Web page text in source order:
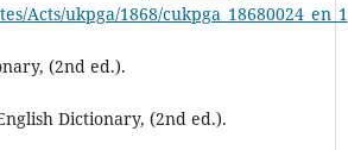
Acts/ukpga/1868/cukpga_18680024_en_1
(2nd ed.).
Dictionary, (2nd ed.).